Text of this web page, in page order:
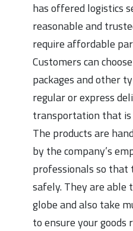
has offered logistics
reasonable and
require affordable
Customers can
packages and other
regular or express
transportation that
The products are
by the company’s
professionals so that
safely. They are able
globe and also take
to ensure your goods